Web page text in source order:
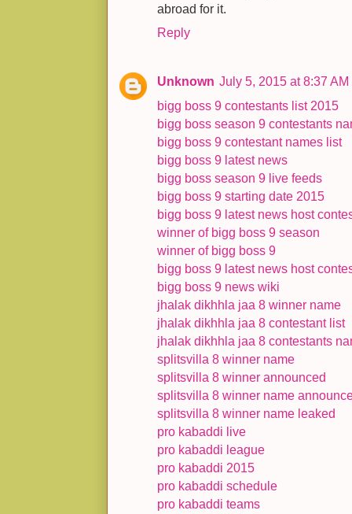
abroad for it.
Reply
Unknown July 5, 2015 at 8:37 AM
bigg boss 9 contestants list 2015
bigg boss season 9 contestants
bigg boss 9 contestant names list
bigg boss 9 latest news
bigg boss season 9 live feeds
bigg boss 9 starting date 2015
bigg boss 9 latest news host
winner of bigg boss 9 season
winner of bigg boss 9
bigg boss 9 latest news host
bigg boss 9 news wiki
jhalak dikhhla jaa 8 winner name
jhalak dikhhla jaa 8 contestant list
jhalak dikhhla jaa 8 contestants
splitsvilla 8 winner name
splitsvilla 8 winner announced
splitsvilla 8 winner name
splitsvilla 8 winner name leaked
pro kabaddi live
pro kabaddi league
pro kabaddi 2015
pro kabaddi schedule
pro kabaddi teams